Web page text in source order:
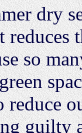
dry
reduces
so
reduce
guilty